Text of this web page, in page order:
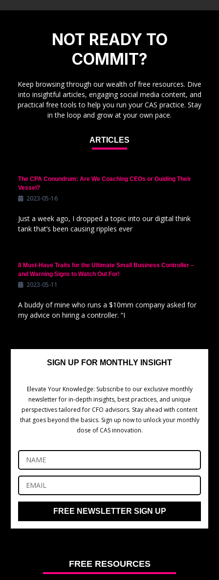
NOT READY TO
COMMIT?
Keep browsing through our wealth of free resources. Dive
into insightful articles, engaging social media content, and
practical free tools to help you run your CAS practice. Stay
in the loop and grow at your own pace.
ARTICLES
The CPA Conundrum: Are We Coaching CEOs or Guiding Their
Vessel?
2023-05-16
Just a week ago, I dropped a topic into our digital think
tank that’s been causing ripples ever
8 Must-Have Traits for the Ultimate Small Business Controller –
and Warning Signs to Watch Out For!
2023-05-11
A buddy of mine who runs a $10mm company asked for
my advice on hiring a controller. “I
SIGN UP FOR MONTHLY INSIGHT
Elevate Your Knowledge: Subscribe to our exclusive monthly
newsletter for in-depth insights, best practices, and unique
perspectives tailored for CFO advisors. Stay ahead with content
that goes beyond the basics. Sign up now to unlock your monthly
dose of CAS innovation.
FREE NEWSLETTER SIGN UP
FREE RESOURCES